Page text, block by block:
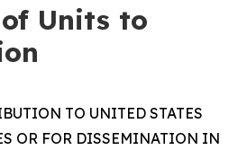
Units to
TO UNITED STATES
OR FOR DISSEMINATION IN